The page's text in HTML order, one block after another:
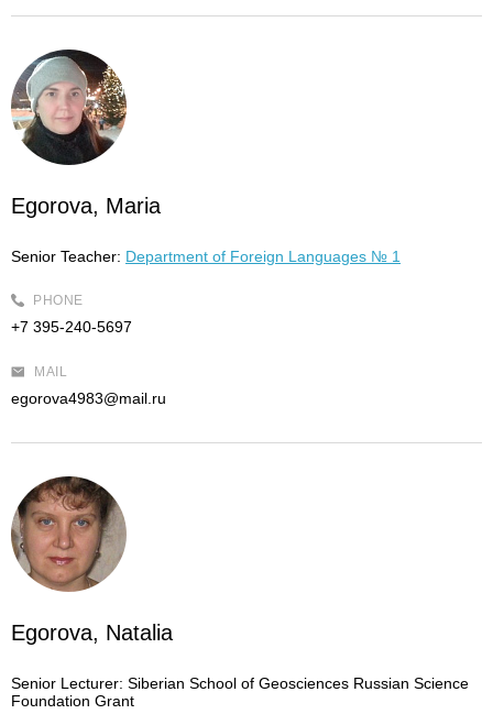
Egorova, Maria
Senior Teacher: Department of Foreign Languages № 1
PHONE
+7 395-240-5697
MAIL
egorova4983@mail.ru
Egorova, Natalia
Senior Lecturer: Siberian School of Geosciences Russian Science
Foundation Grant